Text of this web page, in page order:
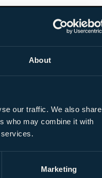
About
our traffic. We also share
who may combine it with
Marketing